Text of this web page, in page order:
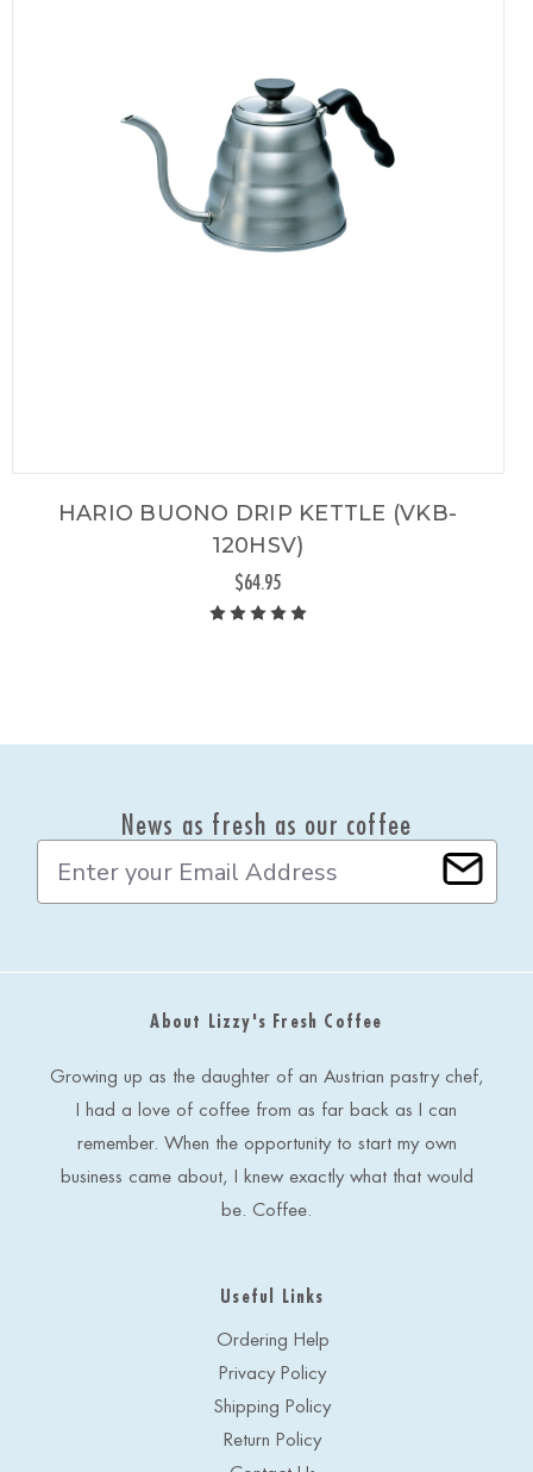
HARIO BUONO DRIP KETTLE (VKB-
120HSV)
$64.95
News as fresh as our coffee
a
A
About Lizzy's Fresh Coffee
Growing up as the daughter of an Austrian pastry chef,
I had a love of coffee from as far back as I can
remember. When the opportunity to start my own
business came about, I knew exactly what that would
be. Coffee.
Useful Links
Ordering Help
Privacy Policy
Shipping Policy
Return Policy